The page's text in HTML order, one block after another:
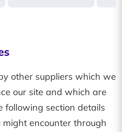
other suppliers which we
our site and which are
following section details
encounter through